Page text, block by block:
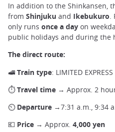
In addition to the Shinkansen,
from Shinjuku and Ikebukuro.
only runs once a day on
public holidays and during the
The direct route:
🚅Train type: LIMITED EXPRESS
⏱Travel time → Approx. 2
⏲ Departure →7:31 a.m., 9:34
💶 Price → Approx. 4,000 yen